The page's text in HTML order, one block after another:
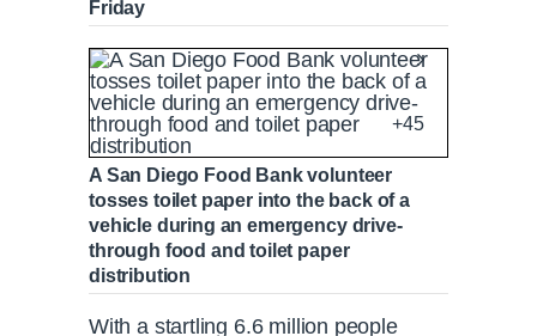
Friday
+45
A San Diego Food Bank volunteer
tosses toilet paper into the back of a
vehicle during an emergency drive-
through food and toilet paper
distribution
With a startling 6.6 million people